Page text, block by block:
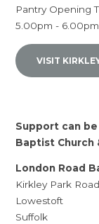
Pantry Opening
5.00pm - 6.00pm
VISIT
Support can
Baptist Church
London Road
Kirkley Park Road
Lowestoft
Suffolk